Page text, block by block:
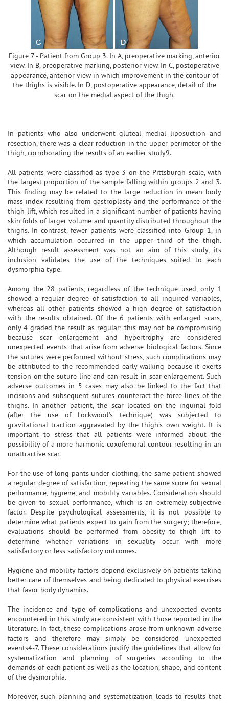
Figure 7 - Patient from Group 3. In A, preoperative marking, anterior
view. In B, preoperative marking, posterior view. In C, postoperative
appearance, anterior view in which improvement in the contour of
the thighs is visible. In D, postoperative appearance, detail of the
scar on the medial aspect of the thigh.
In patients who also underwent gluteal medial liposuction and
resection, there was a clear reduction in the upper perimeter of the
thigh, corroborating the results of an earlier study9.
All patients were classified as type 3 on the Pittsburgh scale, with
the largest proportion of the sample falling within groups 2 and 3.
This finding may be related to the large reduction in mean body
mass index resulting from gastroplasty and the performance of the
thigh lift, which resulted in a significant number of patients having
skin folds of larger volume and quantity distributed throughout the
thighs. In contrast, fewer patients were classified into Group 1, in
which accumulation occurred in the upper third of the thigh.
Although result assessment was not an aim of this study, its
inclusion validates the use of the techniques suited to each
dysmorphia type.
Among the 28 patients, regardless of the technique used, only 1
showed a regular degree of satisfaction to all inquired variables,
whereas all other patients showed a high degree of satisfaction
with the results obtained. Of the 6 patients with enlarged scars,
only 4 graded the result as regular; this may not be compromising
because scar enlargement and hypertrophy are considered
unexpected events that arise from adverse biological factors. Since
the sutures were performed without stress, such complications may
be attributed to the recommended early walking because it exerts
tension on the suture line and can result in scar enlargement. Such
adverse outcomes in 5 cases may also be linked to the fact that
incisions and subsequent sutures counteract the force lines of the
thighs. In another patient, the scar located on the inguinal fold
(after the use of Lockwood's technique) was subjected to
gravitational traction aggravated by the thigh's own weight. It is
important to stress that all patients were informed about the
possibility of a more harmonic coxofemoral contour resulting in an
unattractive scar.
For the use of long pants under clothing, the same patient showed
a regular degree of satisfaction, repeating the same score for sexual
performance, hygiene, and mobility variables. Consideration should
be given to sexual performance, which is an extremely subjective
factor. Despite psychological assessments, it is not possible to
determine what patients expect to gain from the surgery; therefore,
evaluations should be performed from obesity to thigh lift to
determine whether variations in sexuality occur with more
satisfactory or less satisfactory outcomes.
Hygiene and mobility factors depend exclusively on patients taking
better care of themselves and being dedicated to physical exercises
that favor body dynamics.
The incidence and type of complications and unexpected events
encountered in this study are consistent with those reported in the
literature. In fact, these complications arose from unknown adverse
factors and therefore may simply be considered unexpected
events4-7. These considerations justify the guidelines that allow for
systematization and planning of surgeries according to the
demands of each patient as well as the location, shape, and content
of the dysmorphia.
Moreover, such planning and systematization leads to results that